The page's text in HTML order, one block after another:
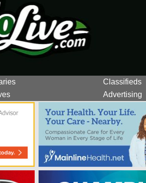
Classifieds
Advertising